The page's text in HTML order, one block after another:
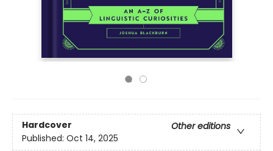
Hardcover
Other editions
Published: Oct 14, 2025